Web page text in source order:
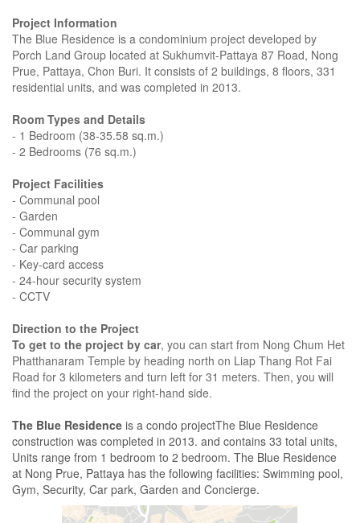
Project Information
The Blue Residence is a condominium project developed by
Porch Land Group located at Sukhumvit-Pattaya 87 Road, Nong
Prue, Pattaya, Chon Buri. It consists of 2 buildings, 8 floors, 331
residential units, and was completed in 2013.
Room Types and Details
- 1 Bedroom (38-35.58 sq.m.)
- 2 Bedrooms (76 sq.m.)
Project Facilities
- Communal pool
- Garden
- Communal gym
- Car parking
- Key-card access
- 24-hour security system
- CCTV
Direction to the Project
To get to the project by car, you can start from Nong Chum Het
Phatthanaram Temple by heading north on Liap Thang Rot Fai
Road for 3 kilometers and turn left for 31 meters. Then, you will
find the project on your right-hand side.
The Blue Residence is a condo projectThe Blue Residence
construction was completed in 2013. and contains 33 total units,
Units range from 1 bedroom to 2 bedroom. The Blue Residence
at Nong Prue, Pattaya has the following facilities: Swimming pool,
Gym, Security, Car park, Garden and Concierge.